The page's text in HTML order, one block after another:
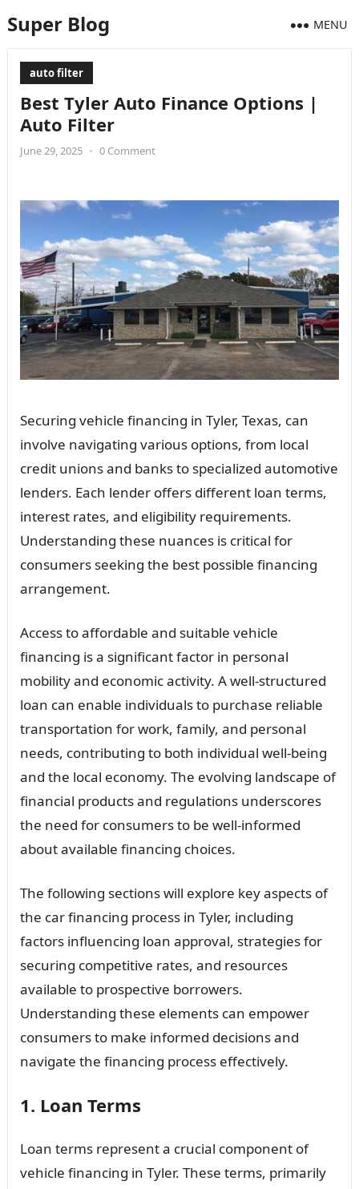
Super Blog MENU
auto filter
Best Tyler Auto Finance Options |
Auto Filter
June 29, 2025 • 0 Comment
Securing vehicle financing in Tyler, Texas, can
involve navigating various options, from local
credit unions and banks to specialized automotive
lenders. Each lender offers different loan terms,
interest rates, and eligibility requirements.
Understanding these nuances is critical for
consumers seeking the best possible financing
arrangement.
Access to affordable and suitable vehicle
financing is a significant factor in personal
mobility and economic activity. A well-structured
loan can enable individuals to purchase reliable
transportation for work, family, and personal
needs, contributing to both individual well-being
and the local economy. The evolving landscape of
financial products and regulations underscores
the need for consumers to be well-informed
about available financing choices.
The following sections will explore key aspects of
the car financing process in Tyler, including
factors influencing loan approval, strategies for
securing competitive rates, and resources
available to prospective borrowers.
Understanding these elements can empower
consumers to make informed decisions and
navigate the financing process effectively.
1. Loan Terms
Loan terms represent a crucial component of
vehicle financing in Tyler. These terms, primarily